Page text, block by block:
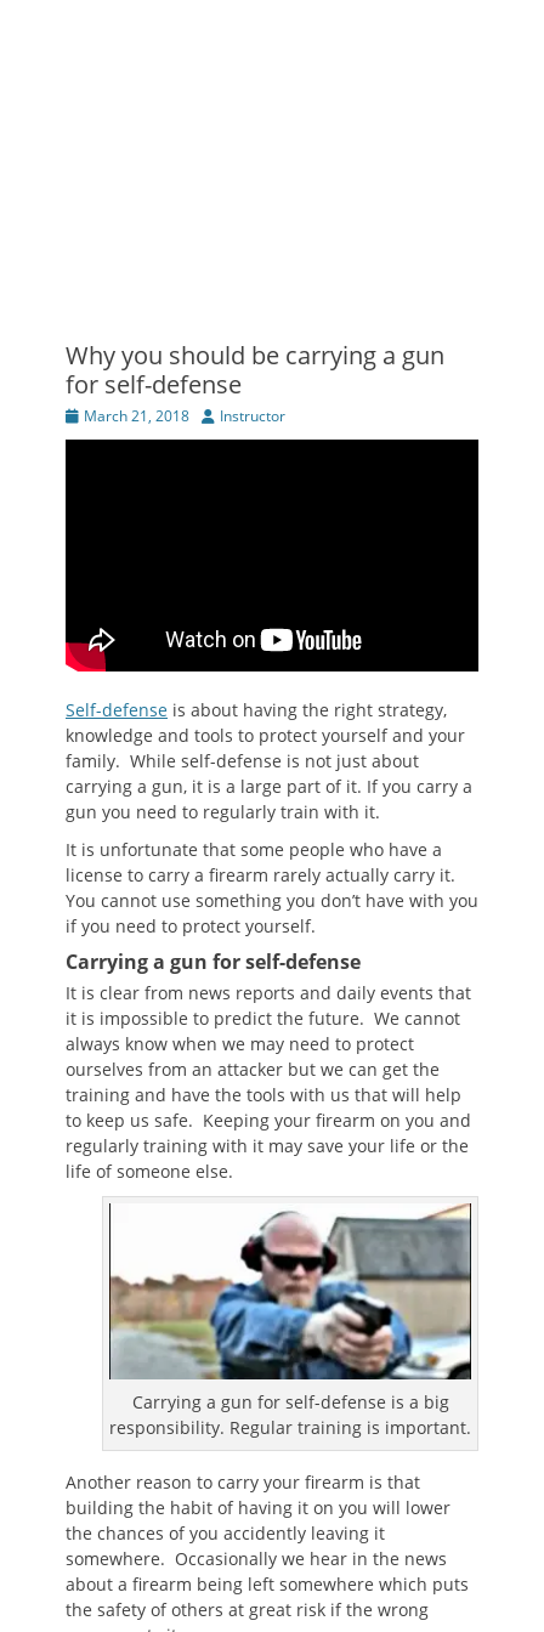
Why you should be carrying a gun
for self-defense
Posted
on
March 21, 2018 Author
Instructor
Self-defense is about having the right strategy,
knowledge and tools to protect yourself and your
family. While self-defense is not just about
carrying a gun, it is a large part of it. If you carry a
gun you need to regularly train with it.
It is unfortunate that some people who have a
license to carry a firearm rarely actually carry it.
You cannot use something you don’t have with you
if you need to protect yourself.
Carrying a gun for self-defense
It is clear from news reports and daily events that
it is impossible to predict the future. We cannot
always know when we may need to protect
ourselves from an attacker but we can get the
training and have the tools with us that will help
to keep us safe. Keeping your firearm on you and
regularly training with it may save your life or the
life of someone else.
Carrying a gun for self-defense is a big
responsibility. Regular training is important.
Another reason to carry your firearm is that
building the habit of having it on you will lower
the chances of you accidently leaving it
somewhere. Occasionally we hear in the news
about a firearm being left somewhere which puts
the safety of others at great risk if the wrong